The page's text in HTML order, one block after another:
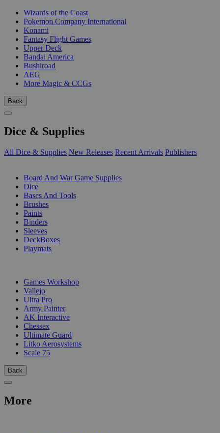
Wizards of the Coast
Pokemon Company International
Konami
Fantasy Flight Games
Upper Deck
Bandai America
Bushiroad
AEG
More Magic & CCGs
Back
Dice & Supplies
All Dice & Supplies New Releases Recent Arrivals Publishers
Board And War Game Supplies
Dice
Bases And Tools
Brushes
Paints
Binders
Sleeves
DeckBoxes
Playmats
Games Workshop
Vallejo
Ultra Pro
Army Painter
AK Interactive
Chessex
Ultimate Guard
Litko Aerosystems
Scale 75
Back
More